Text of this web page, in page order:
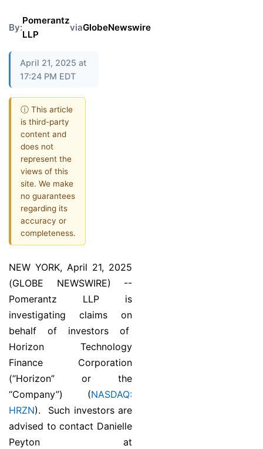
By:
Pomerantz
LLP
viaGlobeNewswire
April 21, 2025 at
17:24 PM EDT
ⓘ This article
is third-party
content and
does not
represent the
views of this
site. We make
no guarantees
regarding its
accuracy or
completeness.
NEW YORK, April 21, 2025
(GLOBE NEWSWIRE) --
Pomerantz LLP is
investigating claims on
behalf of investors of
Horizon Technology
Finance Corporation
(“Horizon” or the
“Company”) (NASDAQ:
HRZN). Such investors are
advised to contact Danielle
Peyton at